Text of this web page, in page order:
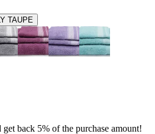
TAUPE
back 5% of the purchase amount!